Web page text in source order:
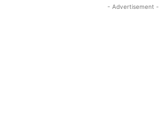
- Advertisement -